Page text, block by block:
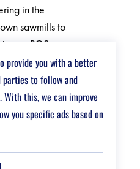
in the
sawmills to
– PGS
chain.
provide you with a better
parties to follow and
With this, we can improve
you specific ads based on